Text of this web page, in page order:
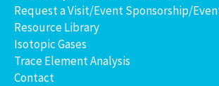
Request a Visit/Event Sponsorship/
Resource Library
Isotopic Gases
Trace Element Analysis
Contact